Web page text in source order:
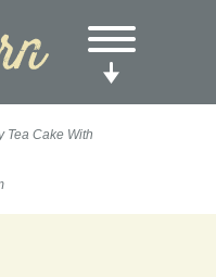
Tea Cake With